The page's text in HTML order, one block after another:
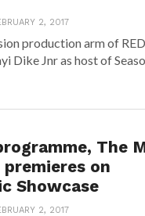
2, 2017
production arm of
Dike Jnr ‎as host of
The
on
Showcase
2, 2017